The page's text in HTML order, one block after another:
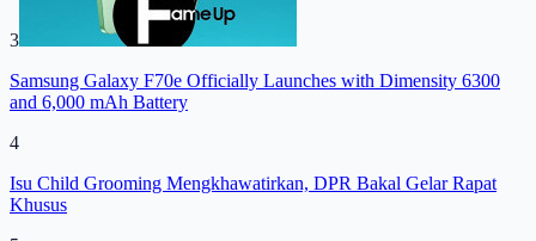
3
Samsung Galaxy F70e Officially Launches with Dimensity 6300
and 6,000 mAh Battery
4
Isu Child Grooming Mengkhawatirkan, DPR Bakal Gelar Rapat
Khusus